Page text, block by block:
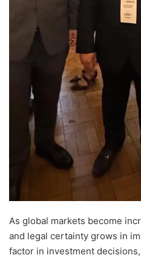
As global markets become
and legal certainty grows in
factor in investment